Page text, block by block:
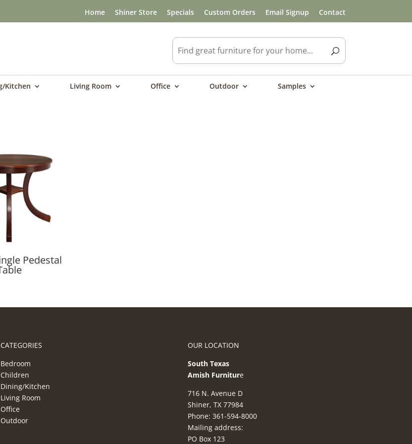
Home Shiner Store Specials Custom Orders Email Signup Contact
Kitchen Living Room Office Outdoor Samples
Pedestal
CATEGORIES
Bedroom
Children
Dining/Kitchen
Living Room
Office
Outdoor
OUR LOCATION
South Texas
Amish Furniture
716 N. Avenue D
Shiner, TX 77984
Phone: 361-594-8000
Mailing address:
PO Box 123